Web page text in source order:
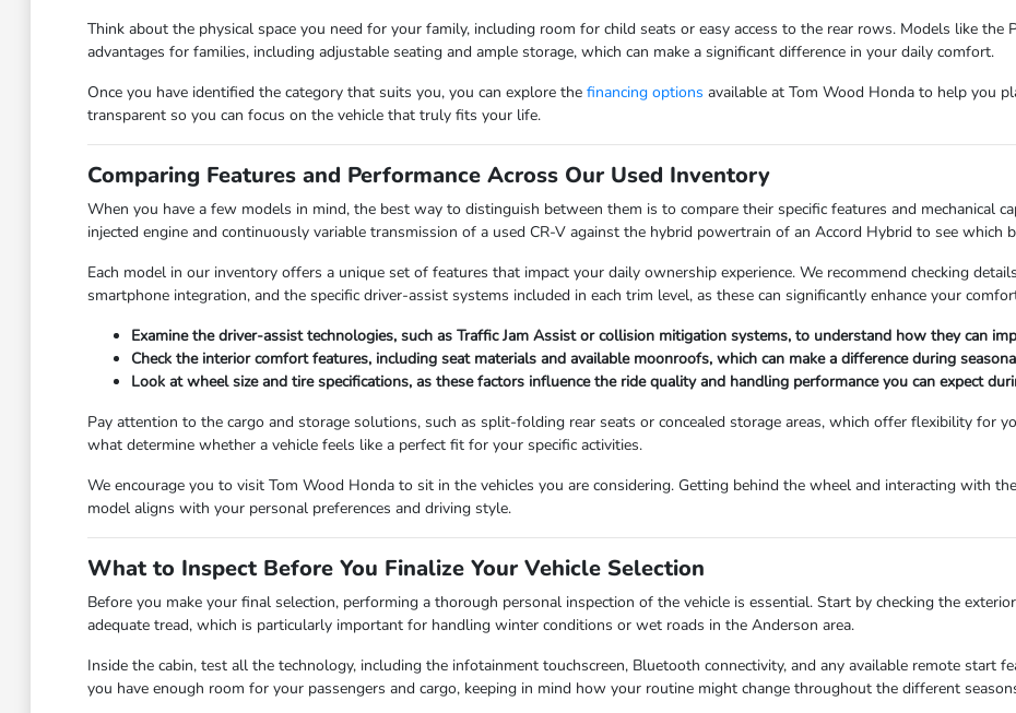
Think about the physical space you need for your family, including room for child seats or easy access to the rear rows. Models like the
advantages for families, including adjustable seating and ample storage, which can make a significant difference in your daily comfort.
Once you have identified the category that suits you, you can explore the financing options available at Tom Wood Honda to help you
transparent so you can focus on the vehicle that truly fits your life.
Comparing Features and Performance Across Our Used Inventory
When you have a few models in mind, the best way to distinguish between them is to compare their specific features and mechanical
injected engine and continuously variable transmission of a used CR-V against the hybrid powertrain of an Accord Hybrid to see which
Each model in our inventory offers a unique set of features that impact your daily ownership experience. We recommend checking
smartphone integration, and the specific driver-assist systems included in each trim level, as these can significantly enhance your
Examine the driver-assist technologies, such as Traffic Jam Assist or collision mitigation systems, to understand how they can
Check the interior comfort features, including seat materials and available moonroofs, which can make a difference during
Look at wheel size and tire specifications, as these factors influence the ride quality and handling performance you can expect
Pay attention to the cargo and storage solutions, such as split-folding rear seats or concealed storage areas, which offer flexibility for
what determine whether a vehicle feels like a perfect fit for your specific activities.
We encourage you to visit Tom Wood Honda to sit in the vehicles you are considering. Getting behind the wheel and interacting with
model aligns with your personal preferences and driving style.
What to Inspect Before You Finalize Your Vehicle Selection
Before you make your final selection, performing a thorough personal inspection of the vehicle is essential. Start by checking the
adequate tread, which is particularly important for handling winter conditions or wet roads in the Anderson area.
Inside the cabin, test all the technology, including the infotainment touchscreen, Bluetooth connectivity, and any available remote start
you have enough room for your passengers and cargo, keeping in mind how your routine might change throughout the different